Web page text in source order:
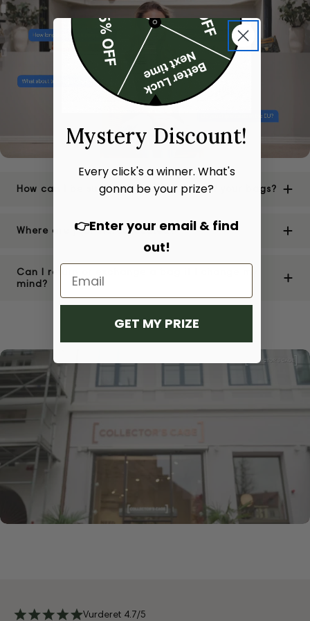
How can I be sure of the authenticity of your bags?
Where are your stores located?
Can I return or exchange a bag if I change my
mind?
Vurderet 4.7/5
Mystery Discount!
Every click's a winner. What's
gonna be your prize?
👉Enter your email & find
out!
GET MY PRIZE